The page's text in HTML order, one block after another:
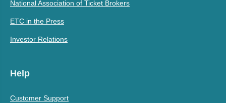
National Association of Ticket Brokers
ETC in the Press
Investor Relations
Help
Customer Support